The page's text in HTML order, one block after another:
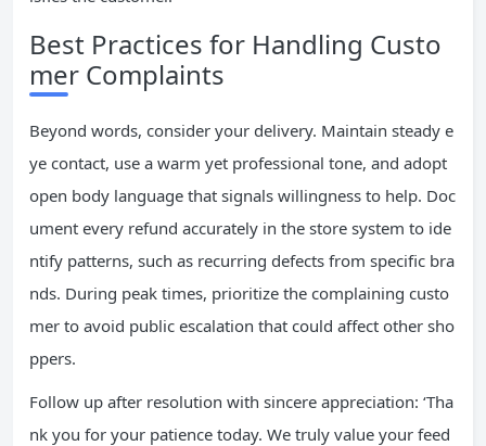
Best Practices for Handling Custo
mer Complaints
Beyond words, consider your delivery. Maintain steady e
ye contact, use a warm yet professional tone, and adopt
open body language that signals willingness to help. Doc
ument every refund accurately in the store system to ide
ntify patterns, such as recurring defects from specific bra
nds. During peak times, prioritize the complaining custo
mer to avoid public escalation that could affect other sho
ppers.
Follow up after resolution with sincere appreciation: ‘Tha
nk you for your patience today. We truly value your feed